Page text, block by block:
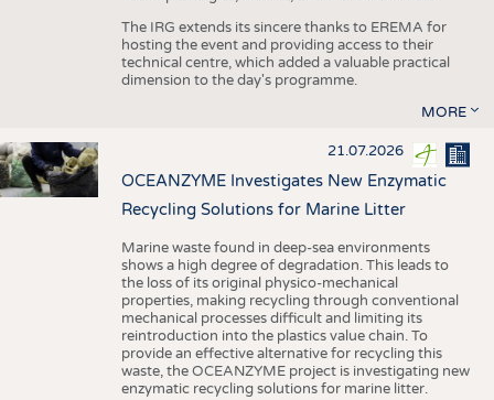
The IRG extends its sincere thanks to EREMA for
hosting the event and providing access to their
technical centre, which added a valuable practical
dimension to the day's programme.
MORE
21.07.2026
OCEANZYME Investigates New Enzymatic
Recycling Solutions for Marine Litter
Marine waste found in deep-sea environments
shows a high degree of degradation. This leads to
the loss of its original physico-mechanical
properties, making recycling through conventional
mechanical processes difficult and limiting its
reintroduction into the plastics value chain. To
provide an effective alternative for recycling this
waste, the OCEANZYME project is investigating new
enzymatic recycling solutions for marine litter.